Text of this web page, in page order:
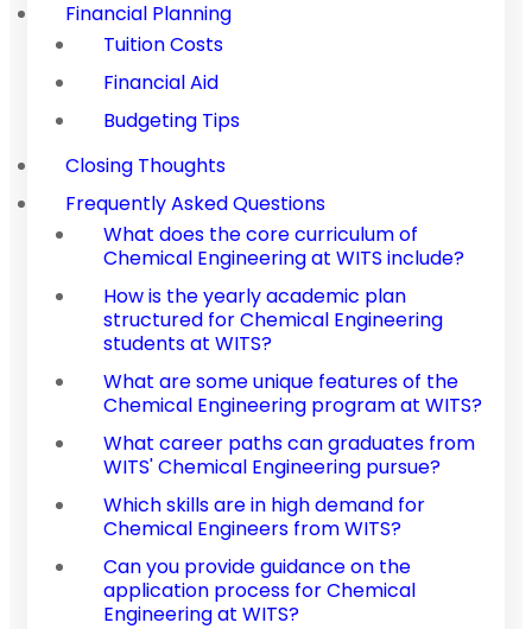
Financial Planning
Tuition Costs
Financial Aid
Budgeting Tips
Closing Thoughts
Frequently Asked Questions
What does the core curriculum of
Chemical Engineering at WITS include?
How is the yearly academic plan
structured for Chemical Engineering
students at WITS?
What are some unique features of the
Chemical Engineering program at WITS?
What career paths can graduates from
WITS' Chemical Engineering pursue?
Which skills are in high demand for
Chemical Engineers from WITS?
Can you provide guidance on the
application process for Chemical
Engineering at WITS?